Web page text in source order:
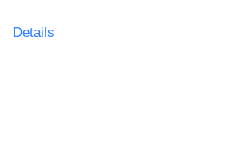
Details